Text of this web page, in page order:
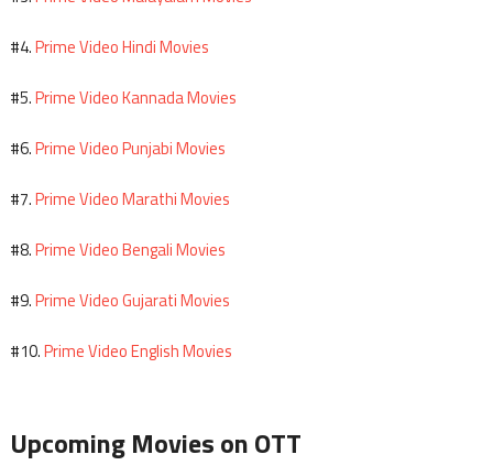
#4.Prime Video Hindi Movies
#5.Prime Video Kannada Movies
#6.Prime Video Punjabi Movies
#7.Prime Video Marathi Movies
#8.Prime Video Bengali Movies
#9.Prime Video Gujarati Movies
#10.Prime Video English Movies
Upcoming Movies on OTT